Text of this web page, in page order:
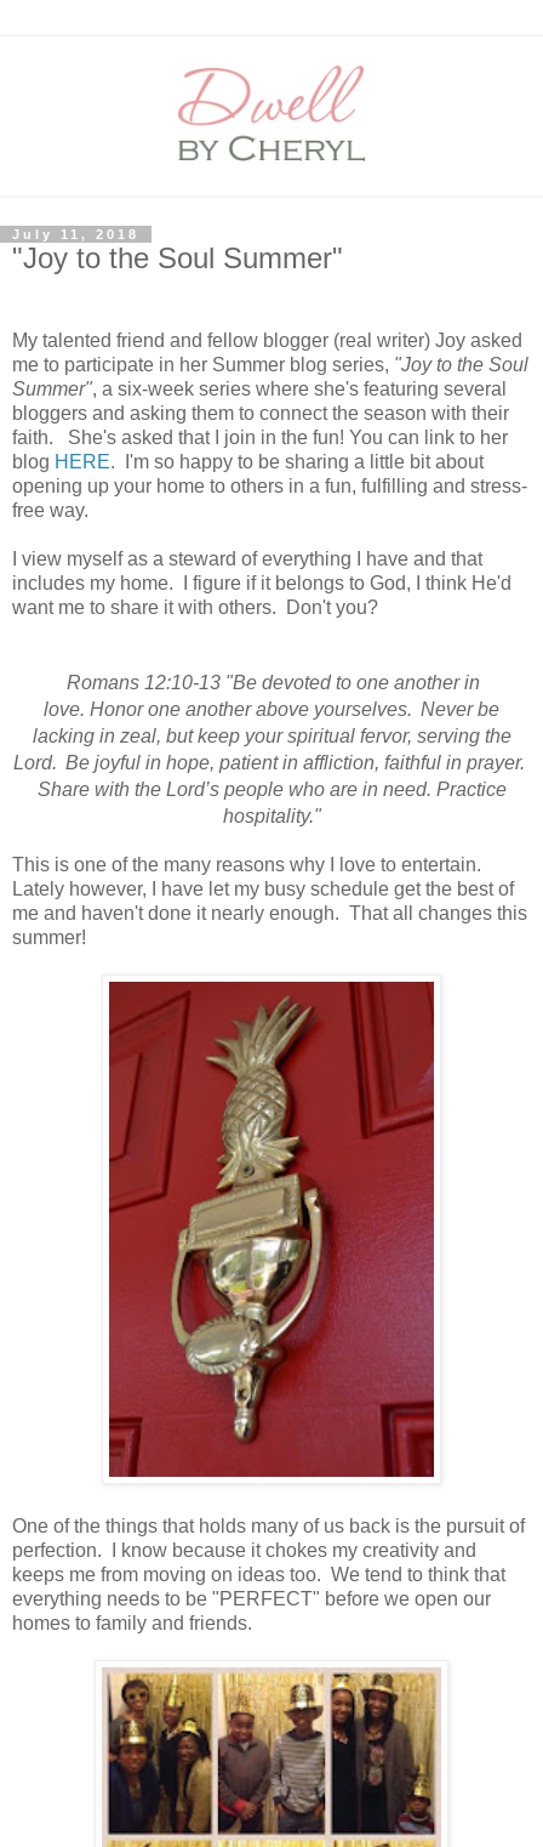
July 11, 2018
"Joy to the Soul Summer"
My talented friend and fellow blogger (real writer) Joy asked
me to participate in her Summer blog series, "Joy to the Soul
Summer", a six-week series where she's featuring several
bloggers and asking them to connect the season with their
faith. She's asked that I join in the fun! You can link to her
blog HERE. I'm so happy to be sharing a little bit about
opening up your home to others in a fun, fulfilling and stress-
free way.
I view myself as a steward of everything I have and that
includes my home. I figure if it belongs to God, I think He'd
want me to share it with others. Don't you?
Romans 12:10-13 "Be devoted to one another in
love. Honor one another above yourselves. Never be
lacking in zeal, but keep your spiritual fervor, serving the
Lord. Be joyful in hope, patient in affliction, faithful in prayer.
Share with the Lord’s people who are in need. Practice
hospitality."
This is one of the many reasons why I love to entertain.
Lately however, I have let my busy schedule get the best of
me and haven't done it nearly enough. That all changes this
summer!
One of the things that holds many of us back is the pursuit of
perfection. I know because it chokes my creativity and
keeps me from moving on ideas too. We tend to think that
everything needs to be "PERFECT" before we open our
homes to family and friends.